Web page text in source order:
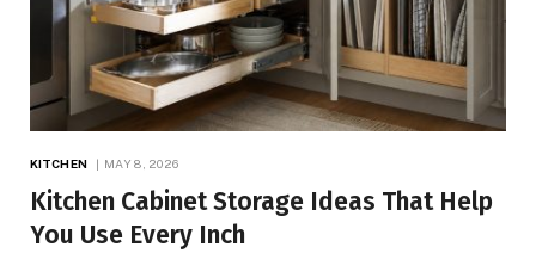
KITCHEN MAY 8, 2026
Kitchen Cabinet Storage Ideas That Help
You Use Every Inch